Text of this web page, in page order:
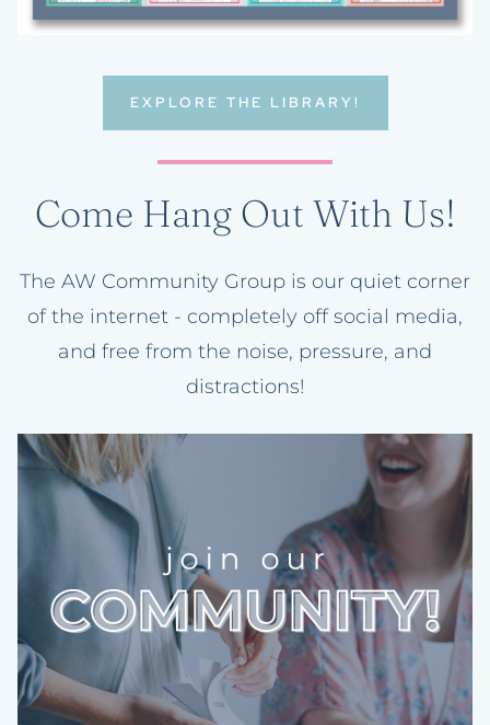
EXPLORE THE LIBRARY!
Come Hang Out With Us!
The AW Community Group is our quiet corner
of the internet - completely off social media,
and free from the noise, pressure, and
distractions!